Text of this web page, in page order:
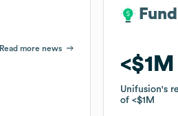
Read more news
$1M
Unifusion's
of $1M
$1M
Unifusion's
of $1M